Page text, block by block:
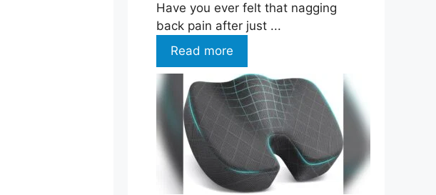
Have you ever felt that nagging
back pain after just ...
Read more